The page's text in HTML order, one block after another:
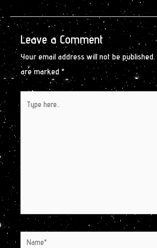
Leave a Comment
Your email address will not be published.
are marked *
Name*